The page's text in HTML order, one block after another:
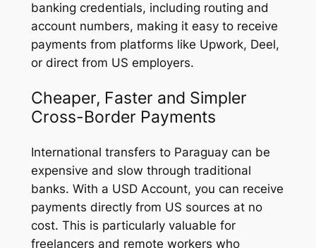
banking credentials, including routing and
account numbers, making it easy to receive
payments from platforms like Upwork, Deel,
or direct from US employers.
Cheaper, Faster and Simpler
Cross-Border Payments
International transfers to Paraguay can be
expensive and slow through traditional
banks. With a USD Account, you can receive
payments directly from US sources at no
cost. This is particularly valuable for
freelancers and remote workers who